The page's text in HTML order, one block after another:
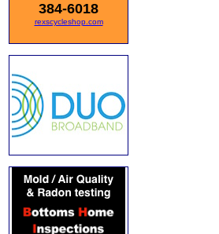
384-6018
rexscycleshop.com